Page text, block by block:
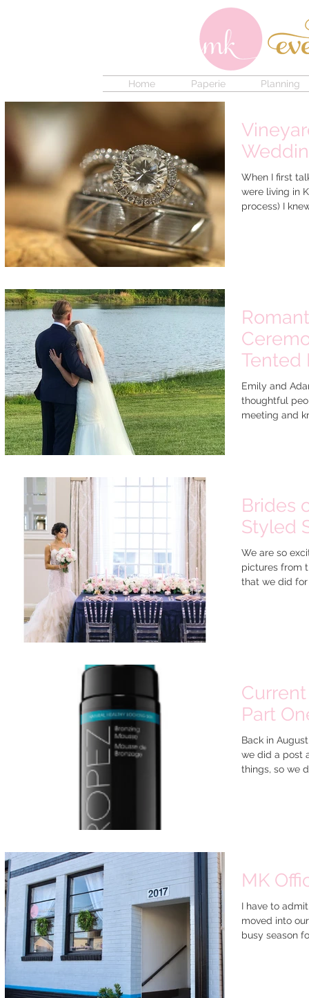
Home Paperie Planning
When I first
were living in
process) I
Tented
Emily and
thoughtful
meeting and
Brides
Styled
We are so
pictures from
that we did for
Part
Back in
we did a post
things, so we
MK
I have to
moved into
busy season